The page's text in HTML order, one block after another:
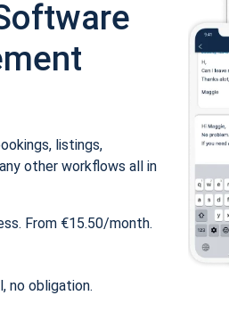
listings,
other workflows all in
From €15.50/month.
no obligation.